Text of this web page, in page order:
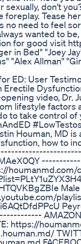
don't
Tease
no need to feel
wanted to
for good visit
in Bed" "Joey
"Alex Allman"
ED: User
video, Dr.
lifestyle
to take control
MD is a
how to
AMAZON
https://